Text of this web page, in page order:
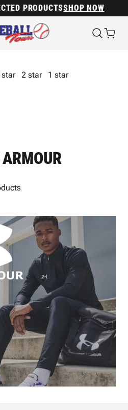
PRODUCTSSHOP NOW
star 2 star
1 star